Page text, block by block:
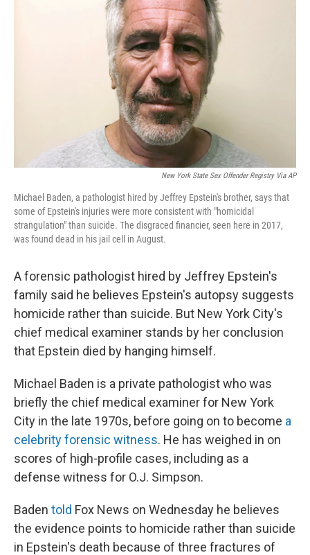
o
k
I
n
e
s
t
New York State Sex Offender Registry Via AP
Michael Baden, a pathologist hired by Jeffrey Epstein's brother, says that
some of Epstein's injuries were more consistent with "homicidal
strangulation" than suicide. The disgraced financier, seen here in 2017,
was found dead in his jail cell in August.
A forensic pathologist hired by Jeffrey Epstein's
family said he believes Epstein's autopsy suggests
homicide rather than suicide. But New York City's
chief medical examiner stands by her conclusion
that Epstein died by hanging himself.
Michael Baden is a private pathologist who was
briefly the chief medical examiner for New York
City in the late 1970s, before going on to become a
celebrity forensic witness. He has weighed in on
scores of high-profile cases, including as a
defense witness for O.J. Simpson.
Baden told Fox News on Wednesday he believes
the evidence points to homicide rather than suicide
in Epstein's death because of three fractures of